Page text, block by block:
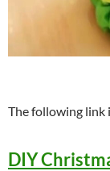
The following link
DIY